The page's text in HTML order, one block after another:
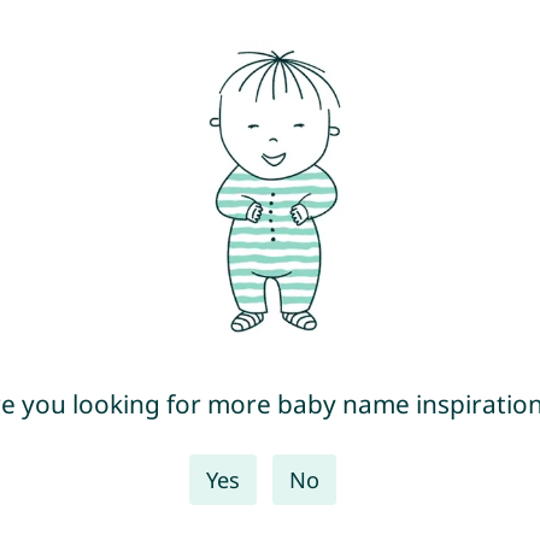
you looking for more baby name
Yes No